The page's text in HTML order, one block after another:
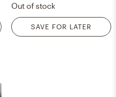
Out of stock
SAVE FOR LATER